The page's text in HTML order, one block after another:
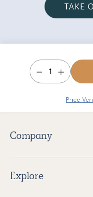
TAKE
1
Price
Company
Explore